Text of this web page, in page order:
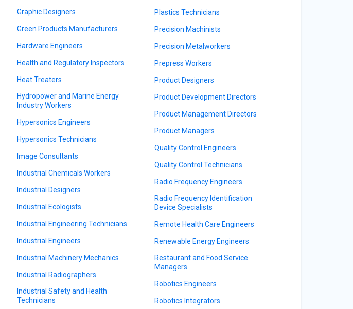
Graphic Designers
Green Products Manufacturers
Hardware Engineers
Health and Regulatory Inspectors
Heat Treaters
Hydropower and Marine Energy
Industry Workers
Hypersonics Engineers
Hypersonics Technicians
Image Consultants
Industrial Chemicals Workers
Industrial Designers
Industrial Ecologists
Industrial Engineering Technicians
Industrial Engineers
Industrial Machinery Mechanics
Industrial Radiographers
Industrial Safety and Health
Technicians
Plastics Technicians
Precision Machinists
Precision Metalworkers
Prepress Workers
Product Designers
Product Development Directors
Product Management Directors
Product Managers
Quality Control Engineers
Quality Control Technicians
Radio Frequency Engineers
Radio Frequency Identification
Device Specialists
Remote Health Care Engineers
Renewable Energy Engineers
Restaurant and Food Service
Managers
Robotics Engineers
Robotics Integrators